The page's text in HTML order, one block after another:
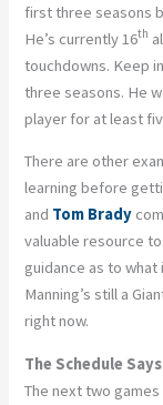
first three seasons
He’s currently 16th
touchdowns. Keep
three seasons. He
player for at least
There are other
learning before
and Tom Brady
valuable resource
guidance as to
Manning’s still a
right now.
The Schedule
The next two